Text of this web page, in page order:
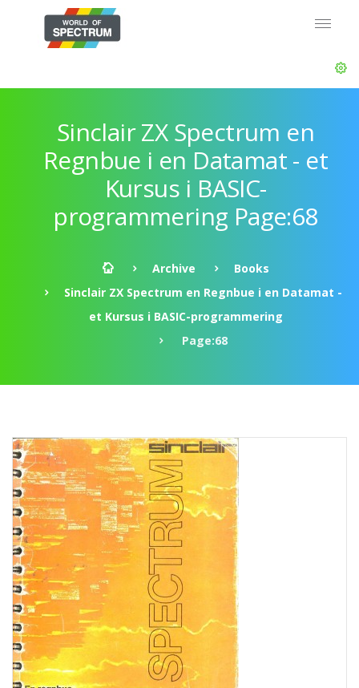
Sinclair ZX Spectrum en
Regnbue i en Datamat - et
Kursus i BASIC-
programmering Page:68
Archive
Books
Sinclair ZX Spectrum en Regnbue i en Datamat -
et Kursus i BASIC-programmering
Page:68